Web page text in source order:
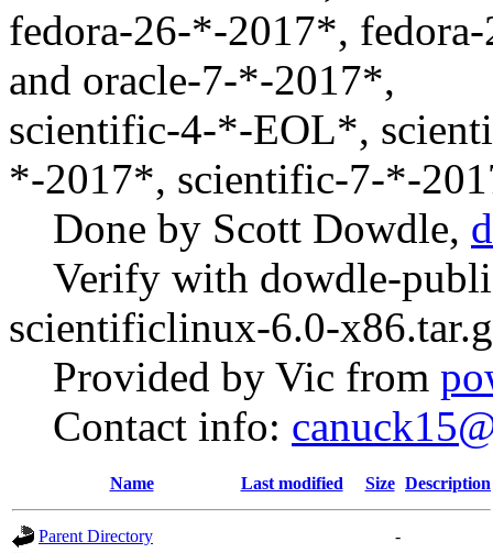
fedora-26-*-2017*,
and oracle-7-*-2017*,
scientific-4-*-EOL*,
*-2017*, scientific-7-*-
Done by Scott Dowdle,
Verify with dowdle-
scientificlinux-6.0-
Provided by Vic from
Contact info:
Name Last modified Size Description
Parent Directory
-